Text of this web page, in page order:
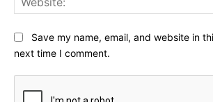
Save my name, email, and website in
next time I comment.